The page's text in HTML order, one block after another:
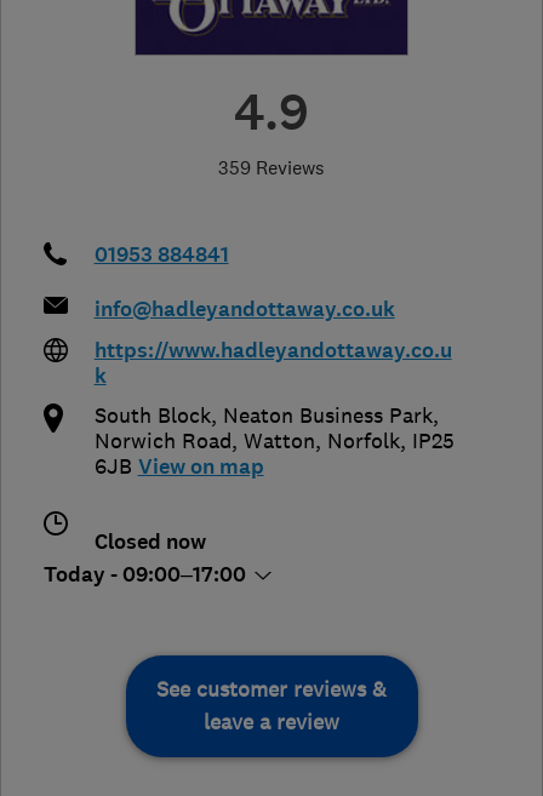
4.9
359 Reviews
01953 884841
info@hadleyandottaway.co.uk
https://www.hadleyandottaway.co.u
k
South Block, Neaton Business Park,
Norwich Road, Watton, Norfolk, IP25
6JB View on map
Closed now
Today - 09:00–17:00
See customer reviews &
leave a review